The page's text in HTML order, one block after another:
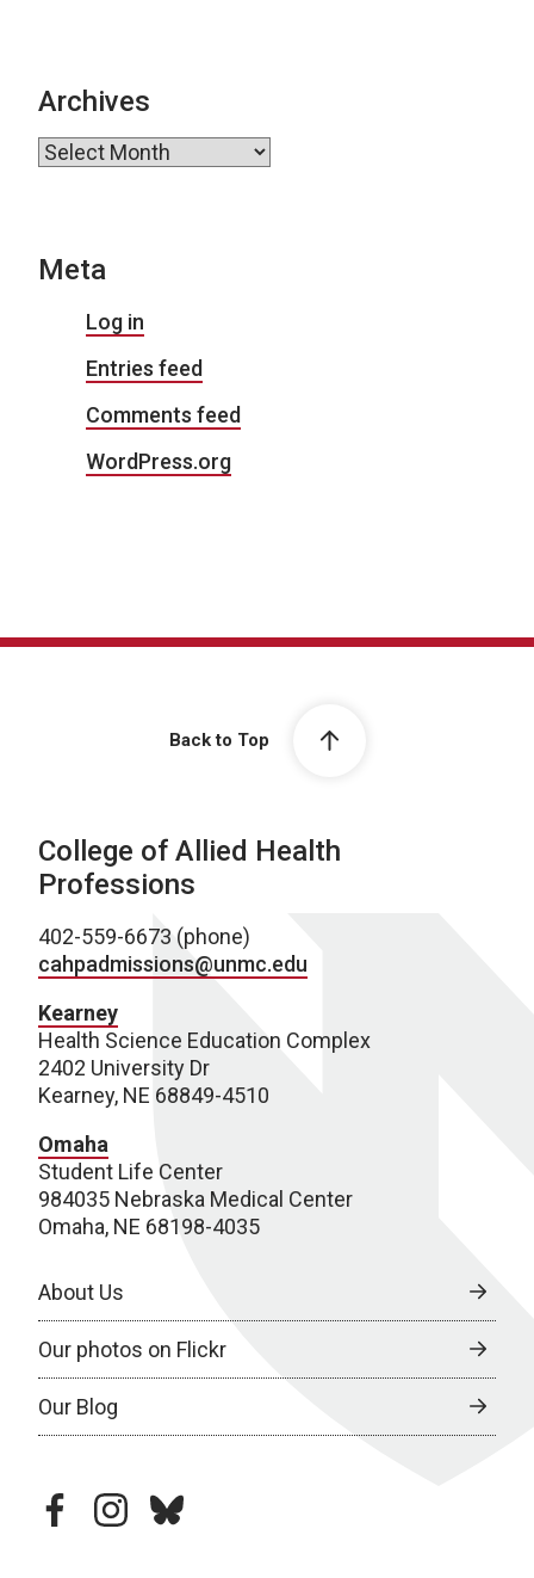
Archives
Archives
Meta
Log in
Entries feed
Comments feed
WordPress.org
Back to Top
College of Allied Health
Professions
402-559-6673 (phone)
cahpadmissions@unmc.edu
Kearney
Health Science Education Complex
2402 University Dr
Kearney, NE 68849-4510
Omaha
Student Life Center
984035 Nebraska Medical Center
Omaha, NE 68198-4035
About Us
Our photos on Flickr
Our Blog
facebookinstagram
bluesky